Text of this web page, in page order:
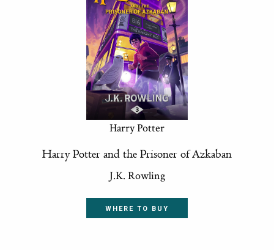
Harry Potter
Harry Potter and the Prisoner of Azkaban
J.K. Rowling
WHERE TO BUY